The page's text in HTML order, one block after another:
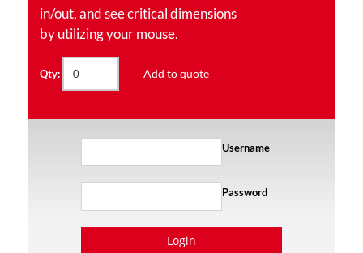
in/out, and see critical dimensions
by utilizing your mouse.
Qty: Add to quote
Username
Password
Login